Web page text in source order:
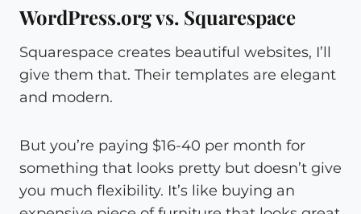
WordPress.org vs. Squarespace
Squarespace creates beautiful websites, I’ll
give them that. Their templates are elegant
and modern.
But you’re paying $16-40 per month for
something that looks pretty but doesn’t give
you much flexibility. It’s like buying an